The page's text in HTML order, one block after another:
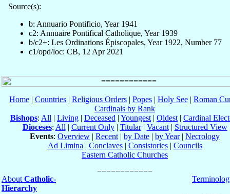
Source(s):
b: Annuario Pontificio, Year 1941
c2: Annuaire Pontifical Catholique, Year 1939
b/c2+: Les Ordinations Épiscopales, Year 1922, Number 77
c1/opd/loc: CB, 12 Apr 2021
Home| Countries| Religious Orders| Popes| Holy See| Roman
Cardinals by Rank
Bishops: All | Living | Deceased | Youngest | Oldest | Cardinal
Dioceses: All | Current Only| Titular| Vacant| Structured View
Events: Overview | Recent | by Date | by Year| Necrology
Ad Limina | Conclaves| Consistories| Councils
Eastern Catholic Churches
About Catholic-
Hierarchy